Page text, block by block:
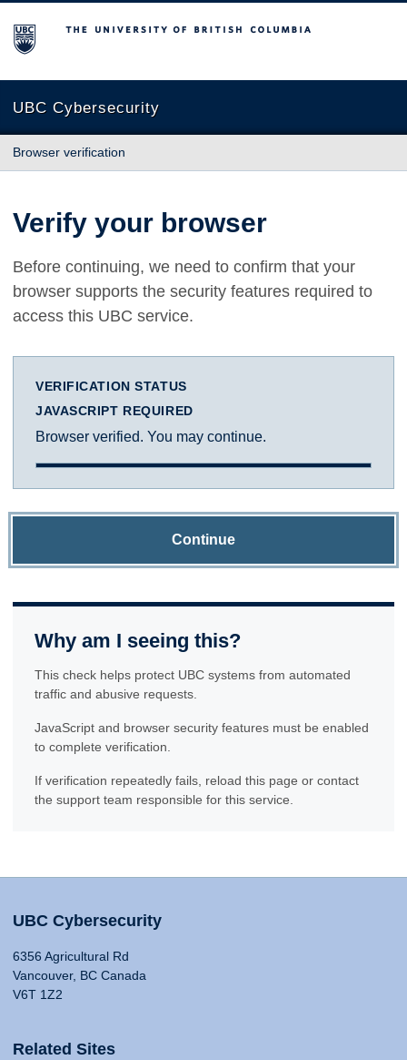
The University of British Columbia
UBC Cybersecurity
Browser verification
Verify your browser
Before continuing, we need to confirm that your
browser supports the security features required to
access this UBC service.
VERIFICATION STATUS
JAVASCRIPT REQUIRED
Browser verified. You may continue.
Continue
Why am I seeing this?
This check helps protect UBC systems from automated
traffic and abusive requests.
JavaScript and browser security features must be enabled
to complete verification.
If verification repeatedly fails, reload this page or contact
the support team responsible for this service.
UBC Cybersecurity
6356 Agricultural Rd
Vancouver, BC Canada
V6T 1Z2
Related Sites